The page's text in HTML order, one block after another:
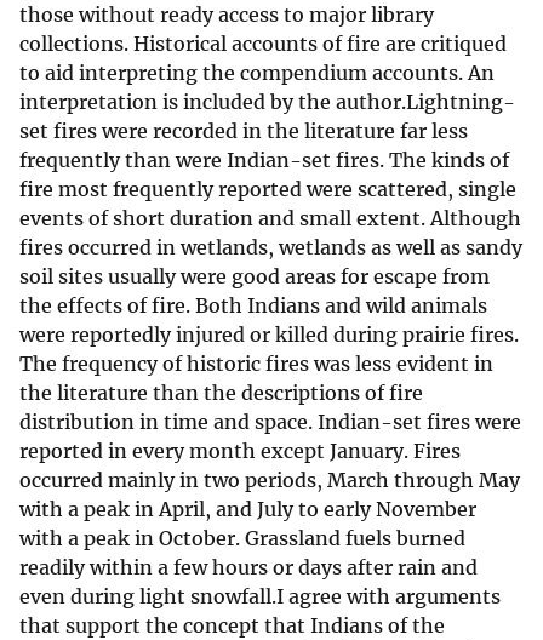
those without ready access to major library
collections. Historical accounts of fire are critiqued
to aid interpreting the compendium accounts. An
interpretation is included by the author.Lightning-
set fires were recorded in the literature far less
frequently than were Indian-set fires. The kinds of
fire most frequently reported were scattered, single
events of short duration and small extent. Although
fires occurred in wetlands, wetlands as well as sandy
soil sites usually were good areas for escape from
the effects of fire. Both Indians and wild animals
were reportedly injured or killed during prairie fires.
The frequency of historic fires was less evident in
the literature than the descriptions of fire
distribution in time and space. Indian-set fires were
reported in every month except January. Fires
occurred mainly in two periods, March through May
with a peak in April, and July to early November
with a peak in October. Grassland fuels burned
readily within a few hours or days after rain and
even during light snowfall.I agree with arguments
that support the concept that Indians of the